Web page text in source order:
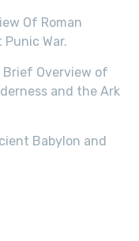
Of Roman
War.
Brief Overview of
and the Ark
Babylon and